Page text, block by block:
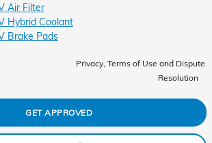
Air Filter
Hybrid Coolant
Brake Pads
Privacy, Terms of Use and Dispute
Resolution
GET APPROVED